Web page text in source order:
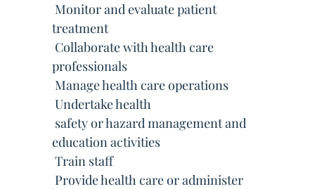
 Monitor and evaluate patient
treatment
 Collaborate with health care
professionals
 Manage health care operations
 Undertake health
 safety or hazard management and
education activities
 Train staff
 Provide health care or administer